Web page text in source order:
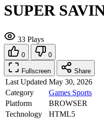
SUPER
33 Plays
0 0
Fullscreen Share
Last Updated May 30, 2026
Category
Games Sports
Platform
BROWSER
Technology
HTML5